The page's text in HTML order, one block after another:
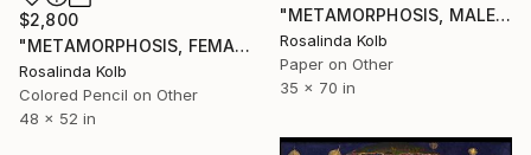
"METAMORPHOSIS, MALE" Drawing
Rosalinda Kolb
Paper on Other
35 x 70 in
$2,800
"METAMORPHOSIS, FEMALE" Collage
Rosalinda Kolb
Colored Pencil on Other
48 x 52 in